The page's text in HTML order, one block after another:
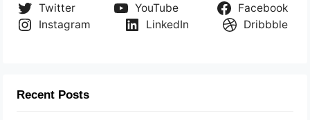
Twitter YouTube
Facebook
Instagram
LinkedIn Dribbble
Recent Posts